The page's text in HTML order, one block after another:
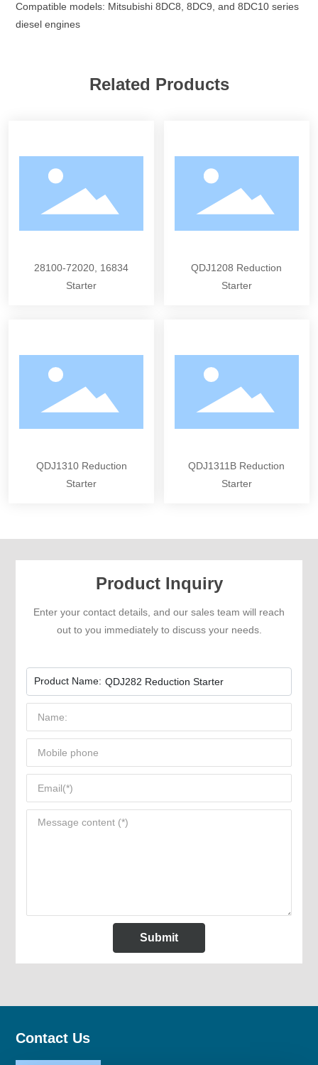
Compatible models: Mitsubishi 8DC8, 8DC9, and 8DC10 series
diesel engines
Related Products
28100-72020, 16834
Starter
QDJ1208 Reduction
Starter
QDJ1310 Reduction
Starter
QDJ1311B Reduction
Starter
Product Inquiry
Enter your contact details, and our sales team will reach
out to you immediately to discuss your needs.
Product Name: QDJ282 Reduction Starter
Submit
Contact Us